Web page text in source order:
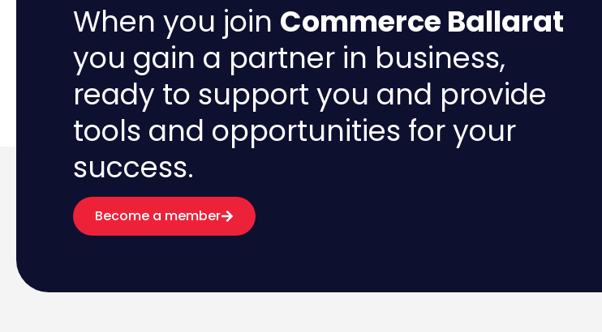
When you join Commerce Ballarat
you gain a partner in business,
ready to support you and provide
tools and opportunities for your
success.
Become a member